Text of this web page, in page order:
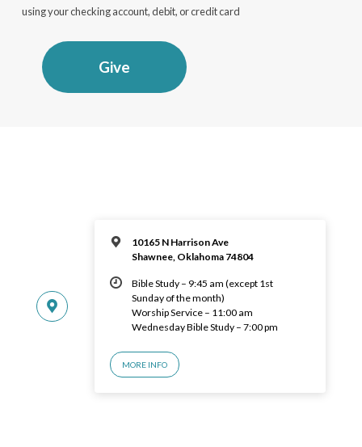
using your checking account, debit, or credit card
Give
10165 N Harrison Ave
Shawnee, Oklahoma 74804
Bible Study – 9:45 am (except 1st
Sunday of the month)
Worship Service – 11:00 am
Wednesday Bible Study – 7:00 pm
MORE INFO